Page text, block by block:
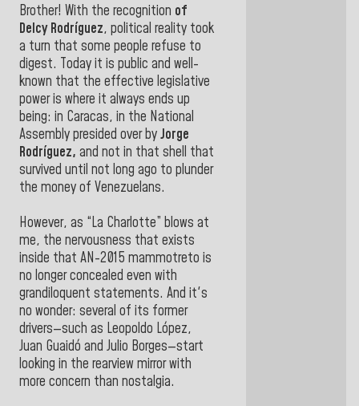
Brother! With the recognition of
Delcy Rodríguez, political reality took
a turn that some people refuse to
digest. Today it is public and well-
known that the effective legislative
power is where it always ends up
being: in Caracas, in the National
Assembly presided over byJorge
Rodríguez, and not in that shell that
survived until not long ago to plunder
the money of Venezuelans.
However, as “La Charlotte” blows at
me, the nervousness that exists
inside that AN-2015 mammotreto is
no longer concealed even with
grandiloquent statements. And it's
no wonder: several of its former
drivers—such as Leopoldo López,
Juan Guaidó and Julio Borges—start
looking in the rearview mirror with
more concern than nostalgia.